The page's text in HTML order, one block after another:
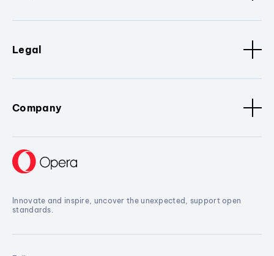
Legal
Company
Innovate and inspire, uncover the unexpected, support open
standards.